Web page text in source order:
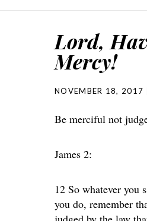
Lord,
Mercy!
NOVEMBER 18, 2017
Be merciful not
James 2:
12 So whatever you
you do, remember